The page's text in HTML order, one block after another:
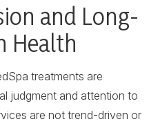
and Long-
Health
treatments are
judgment and attention to
are not trend-driven or